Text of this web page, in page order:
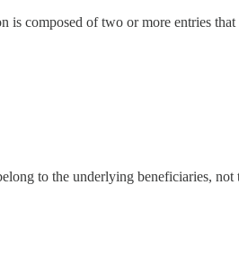
is composed of two or more entries that
to the underlying beneficiaries,